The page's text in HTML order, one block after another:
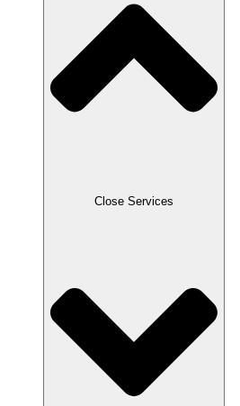
Close Services